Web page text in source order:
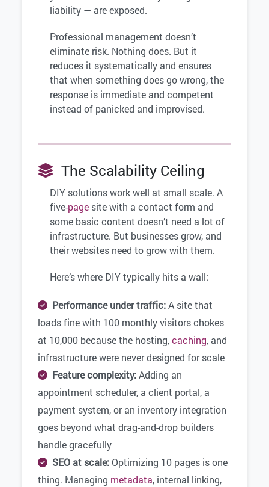
liability — are exposed.
Professional management doesn’t
eliminate risk. Nothing does. But it
reduces it systematically and ensures
that when something does go wrong, the
response is immediate and competent
instead of panicked and improvised.
The Scalability Ceiling
DIY solutions work well at small scale. A
five-page site with a contact form and
some basic content doesn’t need a lot of
infrastructure. But businesses grow, and
their websites need to grow with them.
Here’s where DIY typically hits a wall:
Performance under traffic:A site that
loads fine with 100 monthly visitors chokes
at 10,000 because the hosting,caching, and
infrastructure were never designed for scale
Feature complexity:Adding an
appointment scheduler, a client portal, a
payment system, or an inventory integration
goes beyond what drag-and-drop builders
handle gracefully
SEO at scale: Optimizing 10 pages is one
thing. Managing metadata, internal linking,